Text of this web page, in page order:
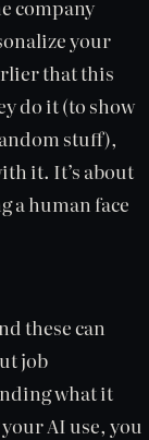
company
your
that this
do it (to show
stuff),
it. It’s about
a human face
these can
job
what it
AI use, you